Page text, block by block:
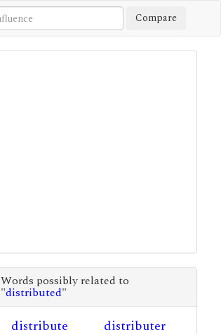
Compare
Words possibly related to
"distributed"
distribute
distributer